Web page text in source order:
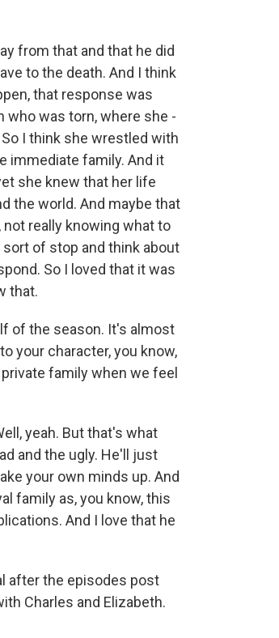
from that and that he did
to the death. And I think
that response was
who was torn, where she -
I think she wrestled with
immediate family. And it
she knew that her life
the world. And maybe that
really knowing what to
of stop and think about
So I loved that it was
that.
of the season. It's almost
your character, you know,
family when we feel
yeah. But that's what
and the ugly. He'll just
your own minds up. And
family as, you know, this
And I love that he
after the episodes post
Charles and Elizabeth.